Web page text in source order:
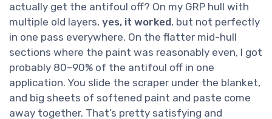
actually get the antifoul off? On my GRP hull with
multiple old layers, yes, it worked, but not perfectly
in one pass everywhere. On the flatter mid-hull
sections where the paint was reasonably even, I got
probably 80–90% of the antifoul off in one
application. You slide the scraper under the blanket,
and big sheets of softened paint and paste come
away together. That’s pretty satisfying and